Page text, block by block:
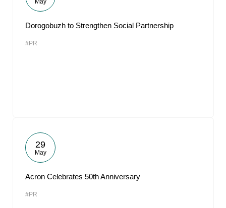
Dorogobuzh to Strengthen Social Partnership
#PR
29
May
Acron Celebrates 50th Anniversary
#PR